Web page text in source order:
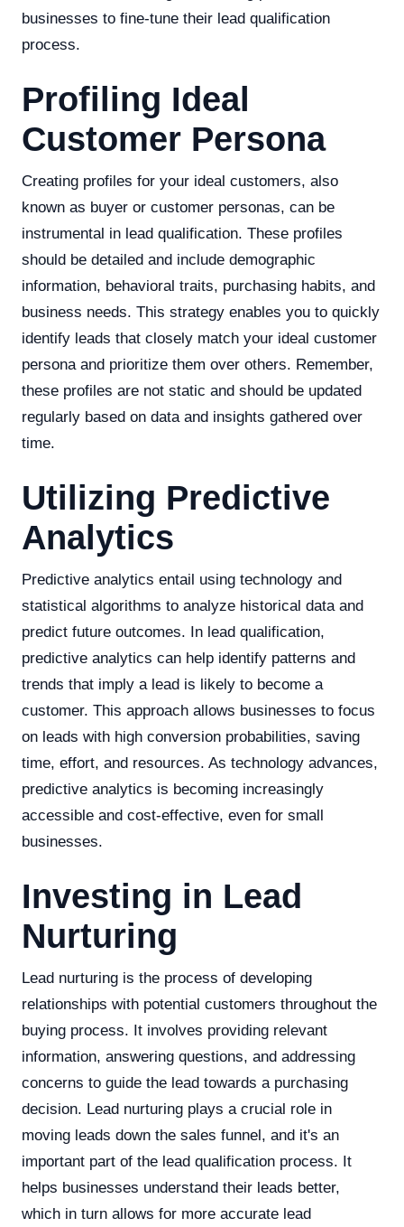
businesses to fine-tune their lead qualification
process.
Profiling Ideal
Customer Persona
Creating profiles for your ideal customers, also
known as buyer or customer personas, can be
instrumental in lead qualification. These profiles
should be detailed and include demographic
information, behavioral traits, purchasing habits, and
business needs. This strategy enables you to quickly
identify leads that closely match your ideal customer
persona and prioritize them over others. Remember,
these profiles are not static and should be updated
regularly based on data and insights gathered over
time.
Utilizing Predictive
Analytics
Predictive analytics entail using technology and
statistical algorithms to analyze historical data and
predict future outcomes. In lead qualification,
predictive analytics can help identify patterns and
trends that imply a lead is likely to become a
customer. This approach allows businesses to focus
on leads with high conversion probabilities, saving
time, effort, and resources. As technology advances,
predictive analytics is becoming increasingly
accessible and cost-effective, even for small
businesses.
Investing in Lead
Nurturing
Lead nurturing is the process of developing
relationships with potential customers throughout the
buying process. It involves providing relevant
information, answering questions, and addressing
concerns to guide the lead towards a purchasing
decision. Lead nurturing plays a crucial role in
moving leads down the sales funnel, and it's an
important part of the lead qualification process. It
helps businesses understand their leads better,
which in turn allows for more accurate lead